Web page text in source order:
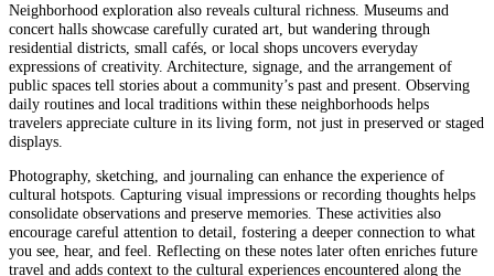
Neighborhood exploration also reveals cultural richness. Museums and
concert halls showcase carefully curated art, but wandering through
residential districts, small cafés, or local shops uncovers everyday
expressions of creativity. Architecture, signage, and the arrangement of
public spaces tell stories about a community’s past and present. Observing
daily routines and local traditions within these neighborhoods helps
travelers appreciate culture in its living form, not just in preserved or staged
displays.
Photography, sketching, and journaling can enhance the experience of
cultural hotspots. Capturing visual impressions or recording thoughts helps
consolidate observations and preserve memories. These activities also
encourage careful attention to detail, fostering a deeper connection to what
you see, hear, and feel. Reflecting on these notes later often enriches future
travel and adds context to the cultural experiences encountered along the